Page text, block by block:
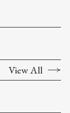
View All